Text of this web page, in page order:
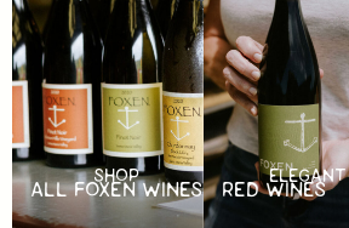
SHOP
ALL FOXEN WINES
ELEGANT
RED WINES